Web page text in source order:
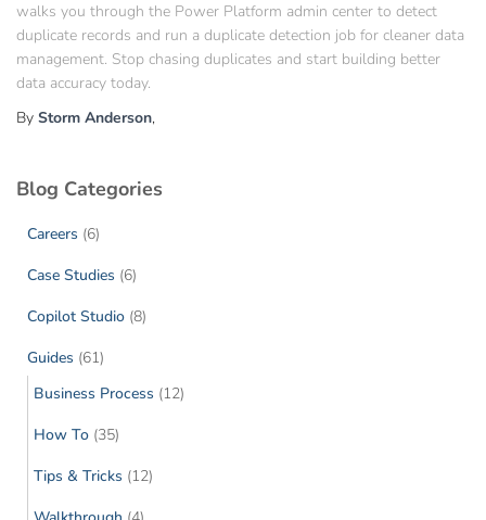
walks you through the Power Platform admin center to detect
duplicate records and run a duplicate detection job for cleaner data
management. Stop chasing duplicates and start building better
data accuracy today.
By Storm Anderson,
Blog Categories
Careers (6)
Case Studies (6)
Copilot Studio (8)
Guides (61)
Business Process (12)
How To (35)
Tips & Tricks (12)